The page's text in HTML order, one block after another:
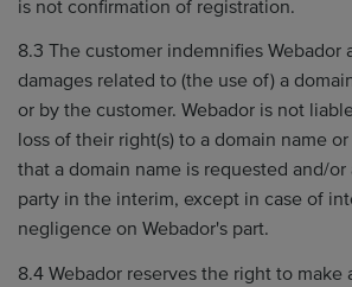
is not confirmation of registration.
8.3 The customer indemnifies Webador
damages related to (the use of) a
or by the customer. Webador is not
loss of their right(s) to a domain name
that a domain name is requested and/
party in the interim, except in case of
negligence on Webador's part.
8.4 Webador reserves the right to make